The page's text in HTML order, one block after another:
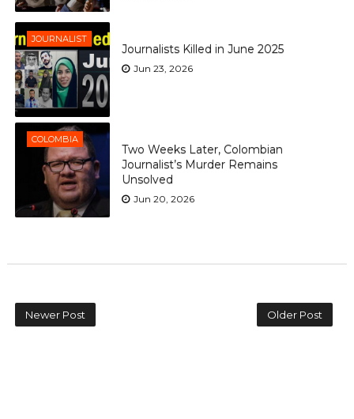
JOURNALIST
Journalists Killed in June 2025
Jun 23, 2026
COLOMBIA
Two Weeks Later, Colombian
Journalist’s Murder Remains
Unsolved
Jun 20, 2026
Newer Post Older Post